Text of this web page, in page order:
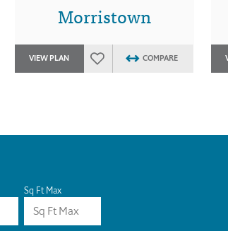
Morristown
VIEW PLAN COMPARE
Sq Ft Max